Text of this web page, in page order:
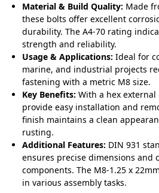
Material & Build Quality: Made
these bolts offer excellent
durability. The A4-70 rating
strength and reliability.
Usage & Applications: Ideal for
marine, and industrial projects
fastening with a metric M8 size.
Key Benefits: With a hex
provide easy installation and
finish maintains a clean
rusting.
Additional Features: DIN 931
ensures precise dimensions and
components. The M8-1.25 x
in various assembly tasks.